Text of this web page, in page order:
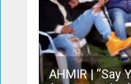
AHMIR | “Say